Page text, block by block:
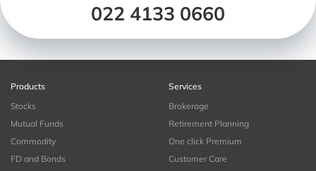
022 4133 0660
Products
Stocks
Mutual Funds
Commodity
FD and Bonds
Services
Brokerage
Retirement Planning
One click Premium
Customer Care